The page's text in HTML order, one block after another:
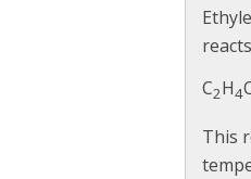
C2H4
This